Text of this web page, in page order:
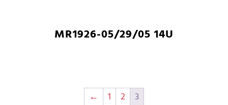
MR1926-05/29/05 14U
← 1 2 3